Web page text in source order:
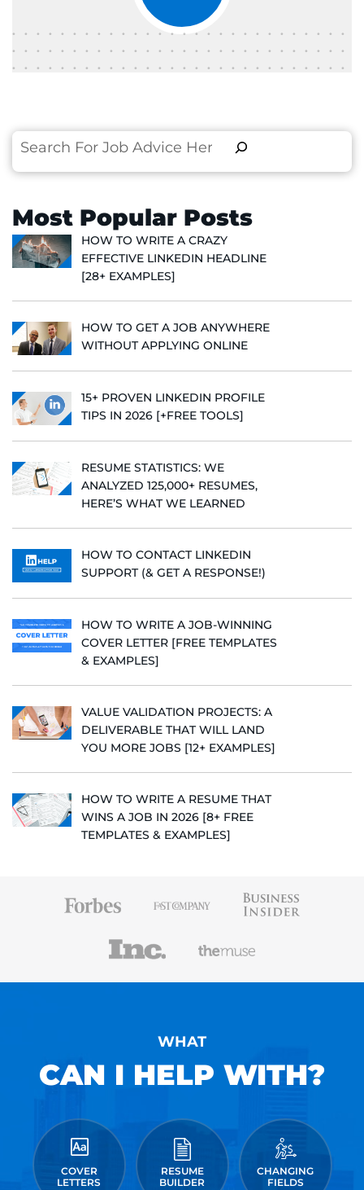
Search
Most Popular Posts
HOW TO WRITE A CRAZY
EFFECTIVE LINKEDIN HEADLINE
[28+ EXAMPLES]
HOW TO GET A JOB ANYWHERE
WITHOUT APPLYING ONLINE
15+ PROVEN LINKEDIN PROFILE
TIPS IN 2026 [+FREE TOOLS]
RESUME STATISTICS: WE
ANALYZED 125,000+ RESUMES,
HERE’S WHAT WE LEARNED
HOW TO CONTACT LINKEDIN
SUPPORT (& GET A RESPONSE!)
HOW TO WRITE A JOB-WINNING
COVER LETTER [FREE TEMPLATES
& EXAMPLES]
VALUE VALIDATION PROJECTS: A
DELIVERABLE THAT WILL LAND
YOU MORE JOBS [12+ EXAMPLES]
HOW TO WRITE A RESUME THAT
WINS A JOB IN 2026 [8+ FREE
TEMPLATES & EXAMPLES]
WHAT
CAN I HELP WITH?
COVER
LETTERS
RESUME
BUILDER
CHANGING
FIELDS